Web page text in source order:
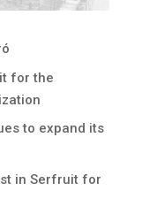
for the
to expand its
in Serfruit for